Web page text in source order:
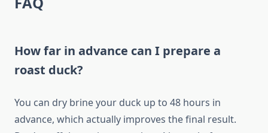
How far in advance can I prepare a
roast duck?
You can dry brine your duck up to 48 hours in
advance, which actually improves the final result.